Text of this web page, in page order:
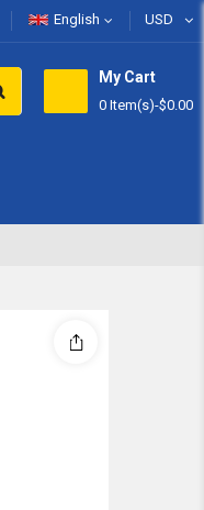
English USD
My Cart
0 Item(s)-$0.00